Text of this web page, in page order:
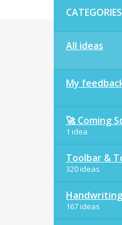
CATEGORIES
All ideas
My
🚀 Coming
1 idea
Toolbar &
320 ideas
167 ideas